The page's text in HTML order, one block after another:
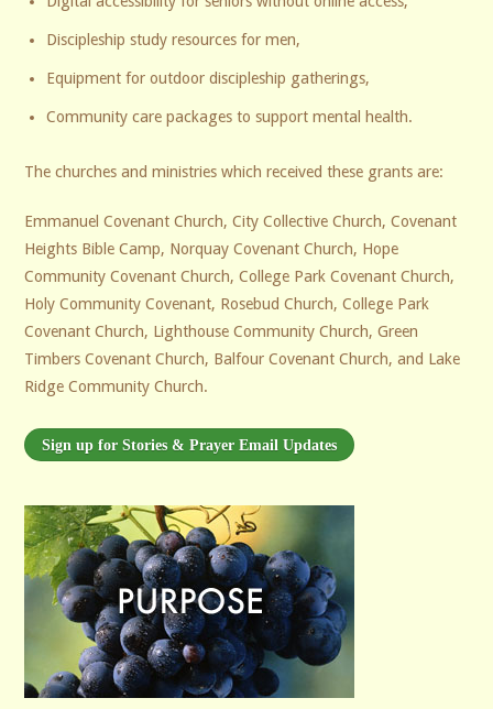
Discipleship study resources for men,
Equipment for outdoor discipleship gatherings,
Community care packages to support mental health.
The churches and ministries which received these grants are:
Emmanuel Covenant Church, City Collective Church, Covenant
Heights Bible Camp, Norquay Covenant Church, Hope
Community Covenant Church, College Park Covenant Church,
Holy Community Covenant, Rosebud Church, College Park
Covenant Church, Lighthouse Community Church, Green
Timbers Covenant Church, Balfour Covenant Church, and Lake
Ridge Community Church.
Sign up for Stories & Prayer Email Updates